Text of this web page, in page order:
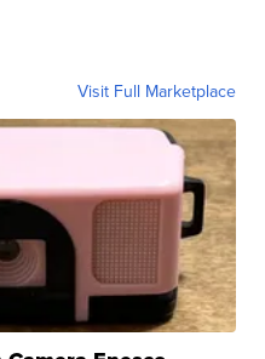
Visit Full Marketplace